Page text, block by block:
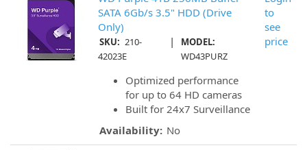
SATA 6Gb/s 3.5" HDD (Drive
Only)
SKU: 210-
42023E
|
MODEL:
WD43PURZ
Optimized performance
for up to 64 HD cameras
Built for 24x7 Surveillance
Availability: No
to
see
price